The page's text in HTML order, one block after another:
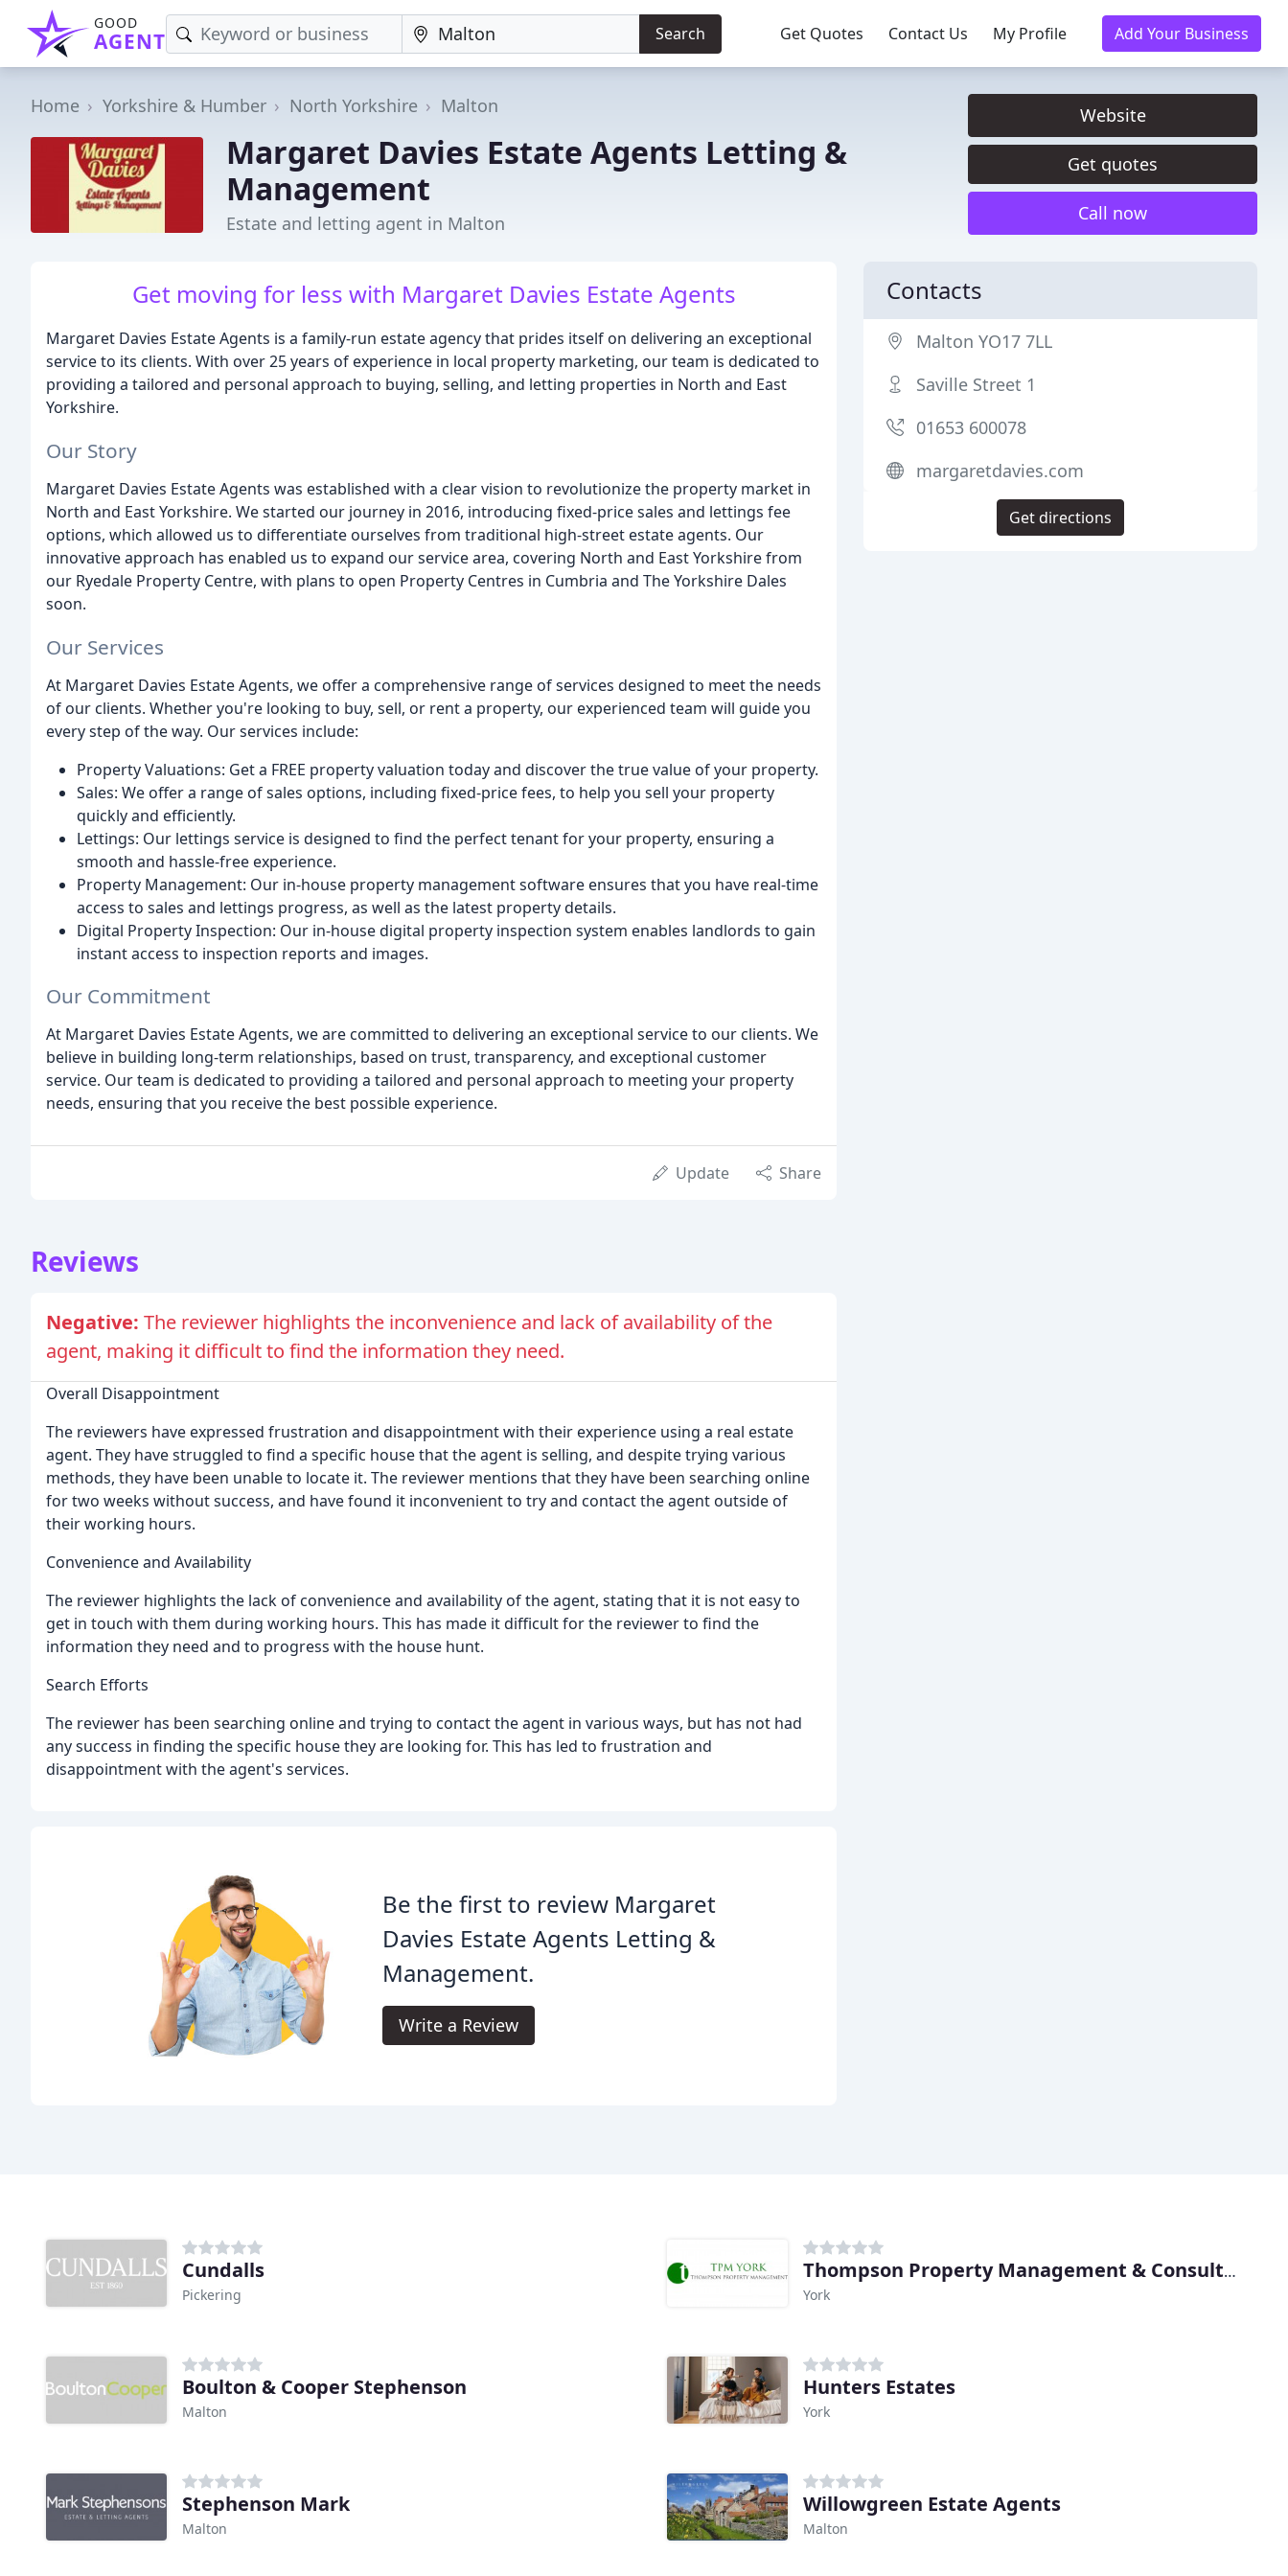
GOOD
AGENT Search Get Quotes Contact Us My Profile Add Your Business
Home Yorkshire & Humber North Yorkshire Malton
Margaret Davies Estate Agents Letting &
Management
Estate and letting agent in Malton
Website
Get quotes
Call now
Get moving for less with Margaret Davies Estate Agents
Margaret Davies Estate Agents is a family-run estate agency that prides itself on delivering an exceptional
service to its clients. With over 25 years of experience in local property marketing, our team is dedicated to
providing a tailored and personal approach to buying, selling, and letting properties in North and East
Yorkshire.
Our Story
Margaret Davies Estate Agents was established with a clear vision to revolutionize the property market in
North and East Yorkshire. We started our journey in 2016, introducing fixed-price sales and lettings fee
options, which allowed us to differentiate ourselves from traditional high-street estate agents. Our
innovative approach has enabled us to expand our service area, covering North and East Yorkshire from
our Ryedale Property Centre, with plans to open Property Centres in Cumbria and The Yorkshire Dales
soon.
Our Services
At Margaret Davies Estate Agents, we offer a comprehensive range of services designed to meet the needs
of our clients. Whether you're looking to buy, sell, or rent a property, our experienced team will guide you
every step of the way. Our services include:
Property Valuations: Get a FREE property valuation today and discover the true value of your property.
Sales: We offer a range of sales options, including fixed-price fees, to help you sell your property
quickly and efficiently.
Lettings: Our lettings service is designed to find the perfect tenant for your property, ensuring a
smooth and hassle-free experience.
Property Management: Our in-house property management software ensures that you have real-time
access to sales and lettings progress, as well as the latest property details.
Digital Property Inspection: Our in-house digital property inspection system enables landlords to gain
instant access to inspection reports and images.
Our Commitment
At Margaret Davies Estate Agents, we are committed to delivering an exceptional service to our clients. We
believe in building long-term relationships, based on trust, transparency, and exceptional customer
service. Our team is dedicated to providing a tailored and personal approach to meeting your property
needs, ensuring that you receive the best possible experience.
Update Share
Reviews
Negative: The reviewer highlights the inconvenience and lack of availability of the
agent, making it difficult to find the information they need.
Overall Disappointment
The reviewers have expressed frustration and disappointment with their experience using a real estate
agent. They have struggled to find a specific house that the agent is selling, and despite trying various
methods, they have been unable to locate it. The reviewer mentions that they have been searching online
for two weeks without success, and have found it inconvenient to try and contact the agent outside of
their working hours.
Convenience and Availability
The reviewer highlights the lack of convenience and availability of the agent, stating that it is not easy to
get in touch with them during working hours. This has made it difficult for the reviewer to find the
information they need and to progress with the house hunt.
Search Efforts
The reviewer has been searching online and trying to contact the agent in various ways, but has not had
any success in finding the specific house they are looking for. This has led to frustration and
disappointment with the agent's services.
Be the first to review Margaret
Davies Estate Agents Letting &
Management.
Write a Review
Contacts
Malton YO17 7LL
Saville Street 1
01653 600078
margaretdavies.com
Get directions
Cundalls
Pickering
Thompson Property Management & Consultancy
York
Boulton & Cooper Stephenson
Malton
Hunters Estates
York
Stephenson Mark
Malton
Willowgreen Estate Agents
Malton